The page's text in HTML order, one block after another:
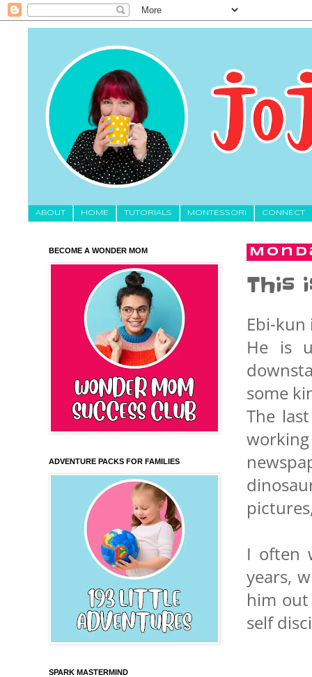
About HOME TUTORIALS MONTESSORI CONNECT
This
Ebi-kun
He is
some
The
I often
years,
him
self
BECOME A WONDER MOM
ADVENTURE PACKS FOR FAMILIES
SPARK MASTERMIND